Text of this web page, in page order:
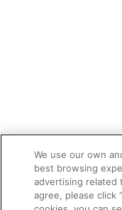
We use our own
best browsing
advertising related
agree, please click